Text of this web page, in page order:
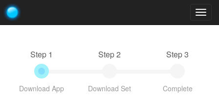
Step 1
Download App
Step 2
Download Set
Step 3
Complete